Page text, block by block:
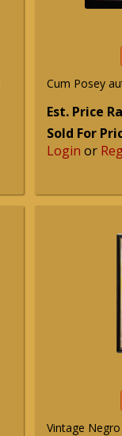
Cum Posey
Est. Price
Sold For
Login or
Vintage